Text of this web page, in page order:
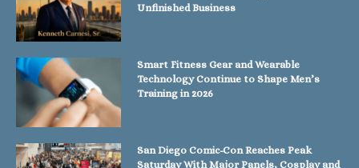
Unfinished Business
Smart Fitness Gear and Wearable
Technology Continue to Shape Men’s
Training in 2026
San Diego Comic-Con Reaches Peak
Saturday With Major Panels, Cosplay and